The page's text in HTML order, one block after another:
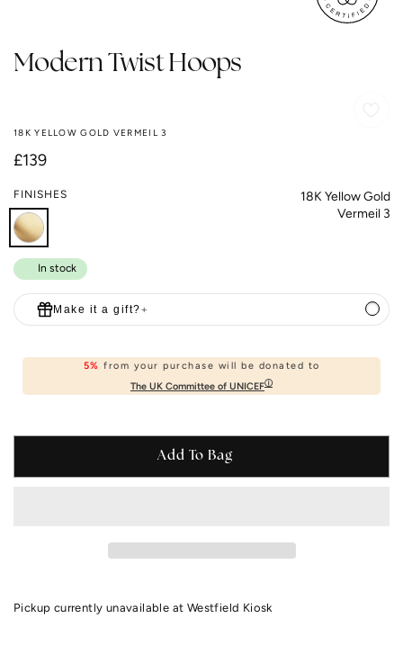
Modern Twist Hoops
18K YELLOW GOLD VERMEIL 3
Regular
£139
FINISHES
18K Yellow Gold
Vermeil 3
In stock
Make it a gift?+
5% from your purchase will be donated to
The UK Committee of UNICEFⓘ
Add To Bag
Pickup currently unavailable at Westfield Kiosk